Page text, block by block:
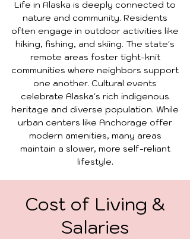
Life in Alaska is deeply connected to
nature and community. Residents
often engage in outdoor activities like
hiking, fishing, and skiing. The state's
remote areas foster tight-knit
communities where neighbors support
one another. Cultural events
celebrate Alaska's rich indigenous
heritage and diverse population. While
urban centers like Anchorage offer
modern amenities, many areas
maintain a slower, more self-reliant
lifestyle.
Cost of Living &
Salaries